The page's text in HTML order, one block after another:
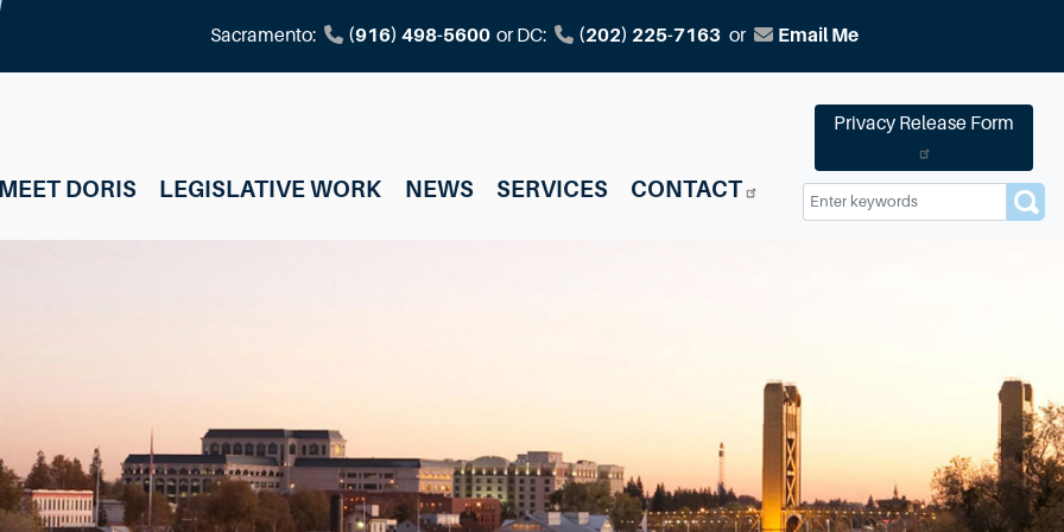
Sacramento: (916) 498-5600 or DC: (202) 225-7163 or Email Me
MEET DORIS LEGISLATIVE WORK NEWS SERVICES CONTACT
Privacy Release Form